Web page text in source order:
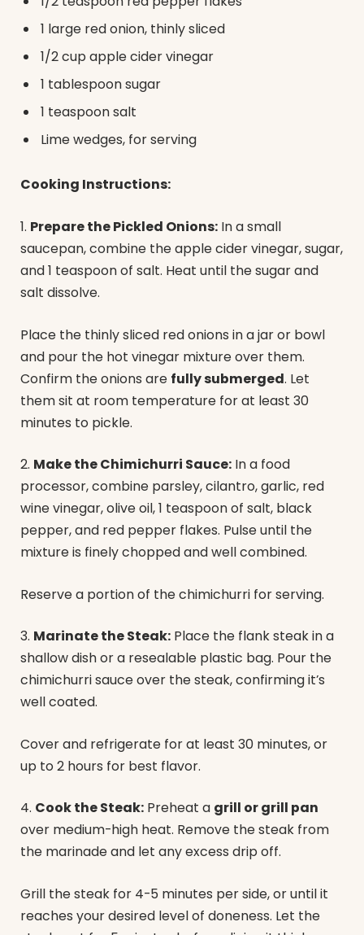
1 large red onion, thinly sliced
1/2 cup apple cider vinegar
1 tablespoon sugar
1 teaspoon salt
Lime wedges, for serving
Cooking Instructions:
1. Prepare the Pickled Onions: In a small
saucepan, combine the apple cider vinegar, sugar,
and 1 teaspoon of salt. Heat until the sugar and
salt dissolve.
Place the thinly sliced red onions in a jar or bowl
and pour the hot vinegar mixture over them.
Confirm the onions are fully submerged. Let
them sit at room temperature for at least 30
minutes to pickle.
2. Make the Chimichurri Sauce: In a food
processor, combine parsley, cilantro, garlic, red
wine vinegar, olive oil, 1 teaspoon of salt, black
pepper, and red pepper flakes. Pulse until the
mixture is finely chopped and well combined.
Reserve a portion of the chimichurri for serving.
3. Marinate the Steak: Place the flank steak in a
shallow dish or a resealable plastic bag. Pour the
chimichurri sauce over the steak, confirming it’s
well coated.
Cover and refrigerate for at least 30 minutes, or
up to 2 hours for best flavor.
4. Cook the Steak: Preheat a grill or grill pan
over medium-high heat. Remove the steak from
the marinade and let any excess drip off.
Grill the steak for 4-5 minutes per side, or until it
reaches your desired level of doneness. Let the